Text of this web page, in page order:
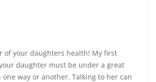
of your daughters health! My first
daughter must be under a great
way or another. Talking to her can